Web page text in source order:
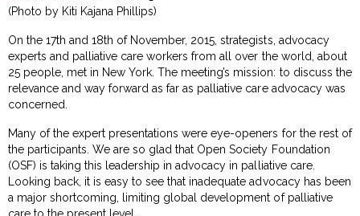
(Photo by Kiti Kajana Phillips)
On the 17th and 18th of November, 2015, strategists, advocacy
experts and palliative care workers from all over the world, about
25 people, met in New York. The meeting’s mission: to discuss the
relevance and way forward as far as palliative care advocacy was
concerned.
Many of the expert presentations were eye-openers for the rest of
the participants. We are so glad that Open Society Foundation
(OSF) is taking this leadership in advocacy in palliative care.
Looking back, it is easy to see that inadequate advocacy has been
a major shortcoming, limiting global development of palliative
care to the present level.